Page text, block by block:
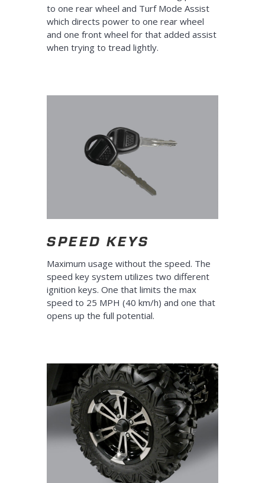
to one rear wheel and Turf Mode Assist
which directs power to one rear wheel
and one front wheel for that added assist
when trying to tread lightly.
SPEED KEYS
Maximum usage without the speed. The
speed key system utilizes two different
ignition keys. One that limits the max
speed to 25 MPH (40 km/h) and one that
opens up the full potential.